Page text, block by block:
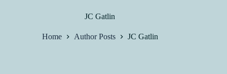
JC Gatlin
Home Author Posts JC Gatlin